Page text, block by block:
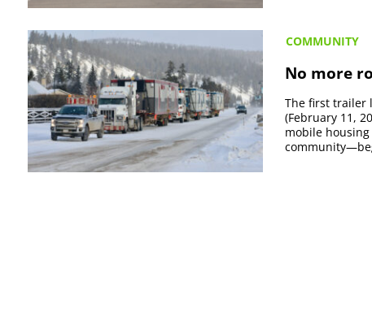
COMMUNITY
No more
The first trailer
(February 11,
mobile